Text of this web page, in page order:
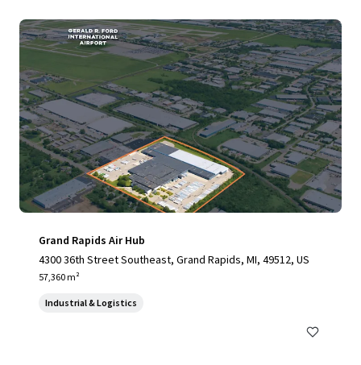
Grand Rapids Air Hub
4300 36th Street Southeast, Grand Rapids, MI, 49512, US
57,360 m²
Industrial & Logistics